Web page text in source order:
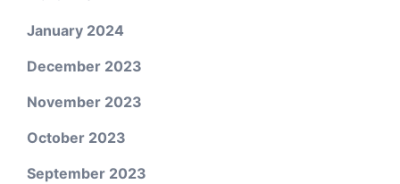
January 2024
December 2023
November 2023
October 2023
September 2023